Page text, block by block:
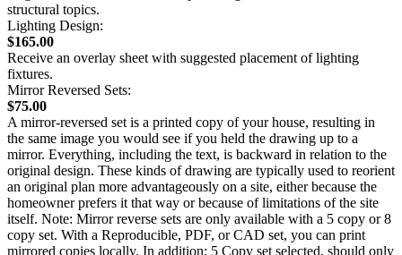
structural topics.
Lighting Design:
$165.00
Receive an overlay sheet with suggested placement of lighting
fixtures.
Mirror Reversed Sets:
$75.00
A mirror-reversed set is a printed copy of your house, resulting in
the same image you would see if you held the drawing up to a
mirror. Everything, including the text, is backward in relation to the
original design. These kinds of drawing are typically used to reorient
an original plan more advantageously on a site, either because the
homeowner prefers it that way or because of limitations of the site
itself. Note: Mirror reverse sets are only available with a 5 copy or 8
copy set. With a Reproducible, PDF, or CAD set, you can print
mirrored copies locally. In addition: 5 Copy set selected, should only